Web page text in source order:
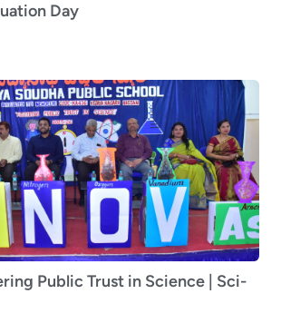
Day
Public Trust in Science | Sci-